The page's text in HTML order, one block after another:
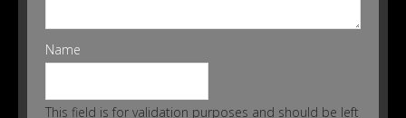
Name
This field is for validation purposes and should be left